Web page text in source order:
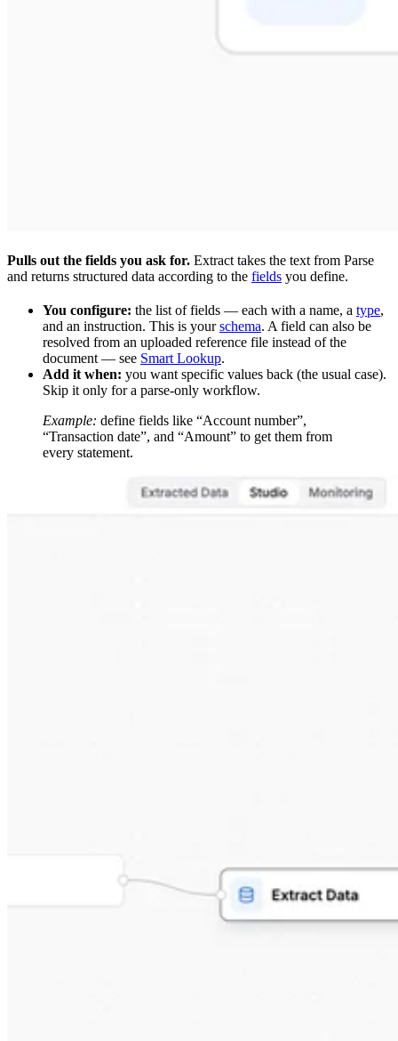
Pulls out the fields you ask for. Extract takes the text from Parse
and returns structured data according to the fields you define.
You configure: the list of fields — each with a name, a type,
and an instruction. This is yourschema. A field can also be
resolved from an uploaded reference file instead of the
document — see Smart Lookup.
Add it when: you want specific values back (the usual case).
Skip it only for a parse-only workflow.
Example: define fields like “Account number”,
“Transaction date”, and “Amount” to get them from
every statement.